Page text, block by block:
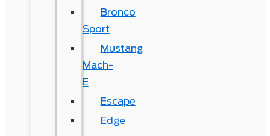
Bronco
Sport
Mustang
Mach-
E
Escape
Edge